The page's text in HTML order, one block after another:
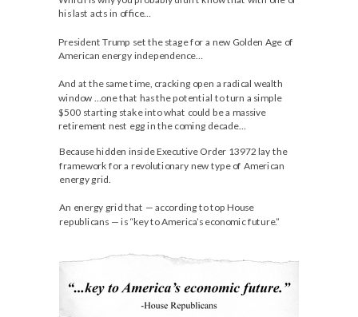
his last acts in office…
President Trump set the stage for a new Golden Age of
American energy independence…
And at the same time, cracking open a radical wealth
window …one that has the potential to turn a simple
$500 starting stake into what could be a massive
retirement nest egg in the coming decade…
Because hidden inside Executive Order 13972 lay the
framework for a revolutionary new type of American
energy grid.
An energy grid that — according to top House
republicans — is “key to America’s economic future.”